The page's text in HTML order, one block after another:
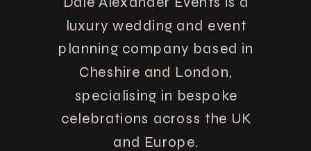
luxury wedding and event
planning company based in
Cheshire and London,
specialising in bespoke
celebrations across the UK
and Europe.